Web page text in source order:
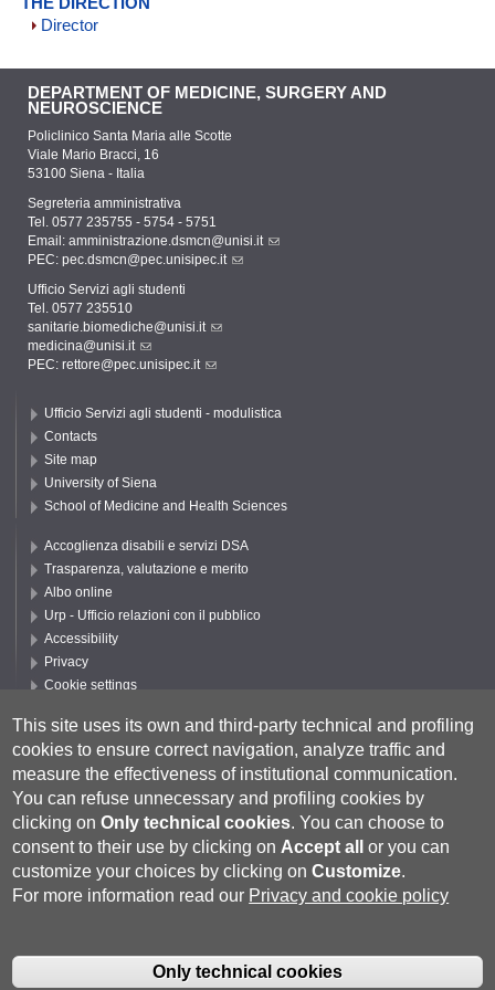
Director
DEPARTMENT OF MEDICINE, SURGERY AND
NEUROSCIENCE
Policlinico Santa Maria alle Scotte
Viale Mario Bracci, 16
53100 Siena - Italia
Segreteria amministrativa
Tel. 0577 235755 - 5754 - 5751
Email: amministrazione.dsmcn@unisi.it
PEC: pec.dsmcn@pec.unisipec.it
Ufficio Servizi agli studenti
Tel. 0577 235510
sanitarie.biomediche@unisi.it
medicina@unisi.it
PEC: rettore@pec.unisipec.it
Ufficio Servizi agli studenti - modulistica
Contacts
Site map
University of Siena
School of Medicine and Health Sciences
Accoglienza disabili e servizi DSA
Trasparenza, valutazione e merito
Albo online
Urp - Ufficio relazioni con il pubblico
Accessibility
Privacy
Cookie settings
Follow UNISI
P.IVA 00273530527 | C.F. 80002070524 |Coordinate bancarie|Caselle
This site uses its own and third-party technical and profiling
cookies to ensure correct navigation, analyze traffic and
measure the effectiveness of institutional communication.
You can refuse unnecessary and profiling cookies by
clicking onOnly technical cookies. You can choose to
consent to their use by clicking on Accept all
or you can
customize your choices by clicking onCustomize.
For more information read our Privacy and cookie policy
Only technical cookies